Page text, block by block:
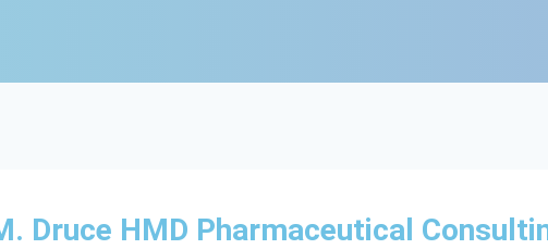
Druce HMD Pharmaceutical